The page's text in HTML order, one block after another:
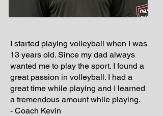
I started playing volleyball when I was
13 years old. Since my dad always
wanted me to play the sport. I found a
great passion in volleyball. I had a
great time while playing and I learned
a tremendous amount while playing.
- Coach Kevin